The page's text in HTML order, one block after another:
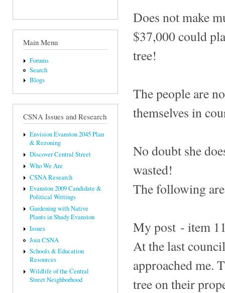
Main Menu
Forums
Search
Blogs
CSNA Issues and Research
Envision Evanston 2045 Plan
& Rezoning
Discover Central Street
Who We Are
CSNA Research
Evanston 2009 Candidate &
Political Writings
Gardening with Native
Plants in Shady Evanston
Issues
Join CSNA
Schools & Education
Resources
Wildlife of the Central
Street Neighborhood
Does not make
$37,000 could
tree!
The people are
themselves in
No doubt she
wasted!
The following
My post - item
At the last
approached me.
tree on their